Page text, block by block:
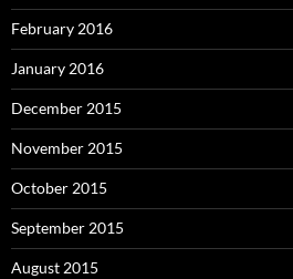
February 2016
January 2016
December 2015
November 2015
October 2015
September 2015
August 2015